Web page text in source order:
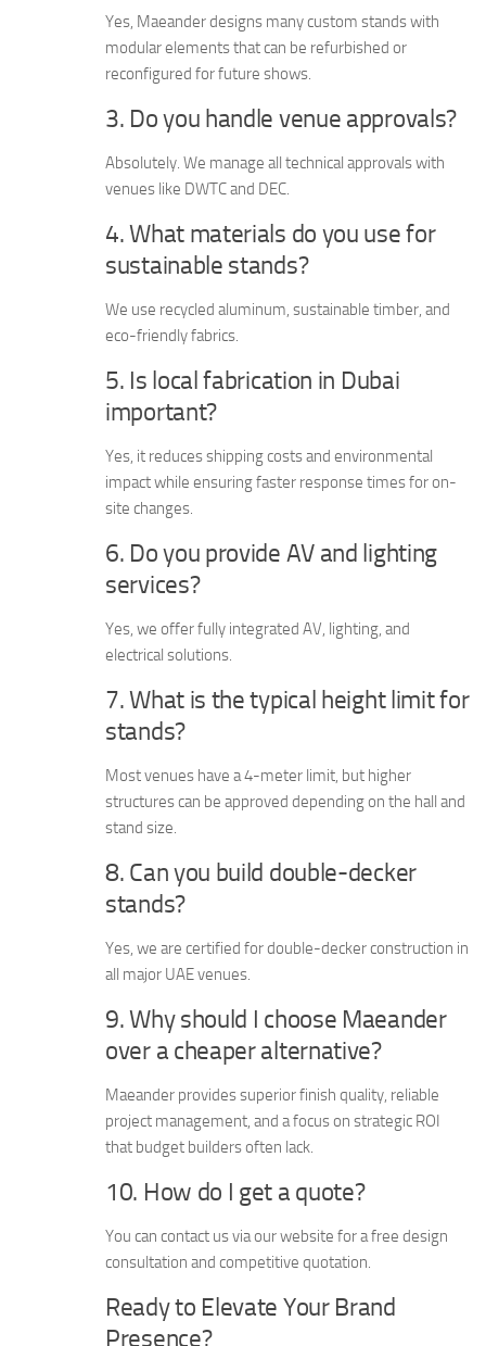
Yes, Maeander designs many custom stands with
modular elements that can be refurbished or
reconfigured for future shows.
3. Do you handle venue approvals?
Absolutely. We manage all technical approvals with
venues like DWTC and DEC.
4. What materials do you use for
sustainable stands?
We use recycled aluminum, sustainable timber, and
eco-friendly fabrics.
5. Is local fabrication in Dubai
important?
Yes, it reduces shipping costs and environmental
impact while ensuring faster response times for on-
site changes.
6. Do you provide AV and lighting
services?
Yes, we offer fully integrated AV, lighting, and
electrical solutions.
7. What is the typical height limit for
stands?
Most venues have a 4-meter limit, but higher
structures can be approved depending on the hall and
stand size.
8. Can you build double-decker
stands?
Yes, we are certified for double-decker construction in
all major UAE venues.
9. Why should I choose Maeander
over a cheaper alternative?
Maeander provides superior finish quality, reliable
project management, and a focus on strategic ROI
that budget builders often lack.
10. How do I get a quote?
You can contact us via our website for a free design
consultation and competitive quotation.
Ready to Elevate Your Brand
Presence?